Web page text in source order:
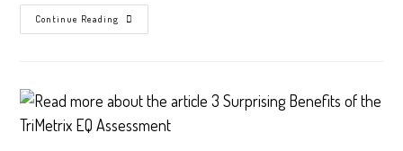
Continue Reading
Three
Ways